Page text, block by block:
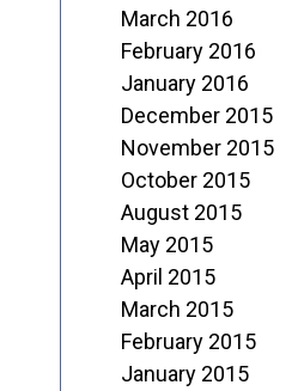
March 2016
February 2016
January 2016
December 2015
November 2015
October 2015
August 2015
May 2015
April 2015
March 2015
February 2015
January 2015